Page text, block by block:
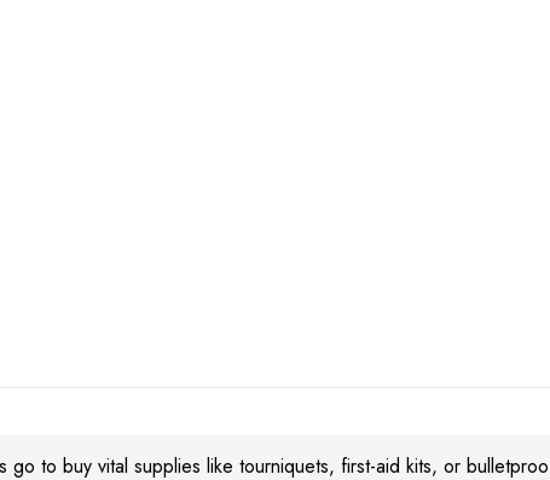
go to buy vital supplies like tourniquets, first-aid kits, or